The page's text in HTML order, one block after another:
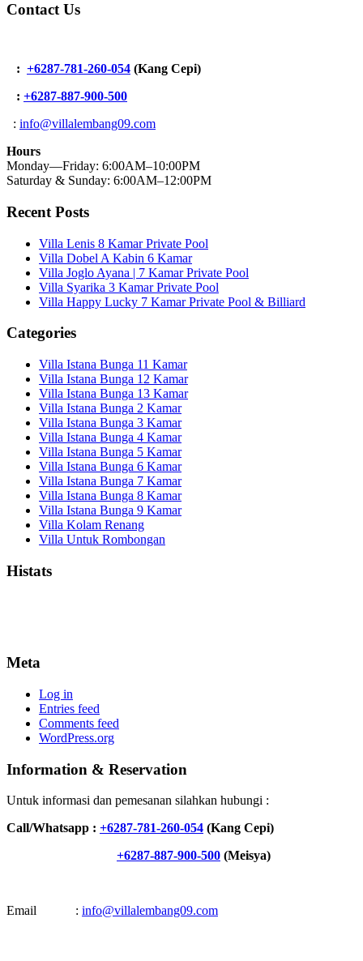
Contact Us
: +6287-781-260-054 (Kang Cepi)
: +6287-887-900-500
: info@villalembang09.com
Hours
Monday—Friday: 6:00AM–10:00PM
Saturday & Sunday: 6:00AM–12:00PM
Recent Posts
Villa Lenis 8 Kamar Private Pool
Villa Dobel A Kabin 6 Kamar
Villa Joglo Ayana | 7 Kamar Private Pool
Villa Syarika 3 Kamar Private Pool
Villa Happy Lucky 7 Kamar Private Pool & Billiard
Categories
Villa Istana Bunga 11 Kamar
Villa Istana Bunga 12 Kamar
Villa Istana Bunga 13 Kamar
Villa Istana Bunga 2 Kamar
Villa Istana Bunga 3 Kamar
Villa Istana Bunga 4 Kamar
Villa Istana Bunga 5 Kamar
Villa Istana Bunga 6 Kamar
Villa Istana Bunga 7 Kamar
Villa Istana Bunga 8 Kamar
Villa Istana Bunga 9 Kamar
Villa Kolam Renang
Villa Untuk Rombongan
Histats
Meta
Log in
Entries feed
Comments feed
WordPress.org
Information & Reservation
Untuk informasi dan pemesanan silahkan hubungi :
Call/Whatsapp : +6287-781-260-054 (Kang Cepi)
+6287-887-900-500 (Meisya)
Email : info@villalembang09.com